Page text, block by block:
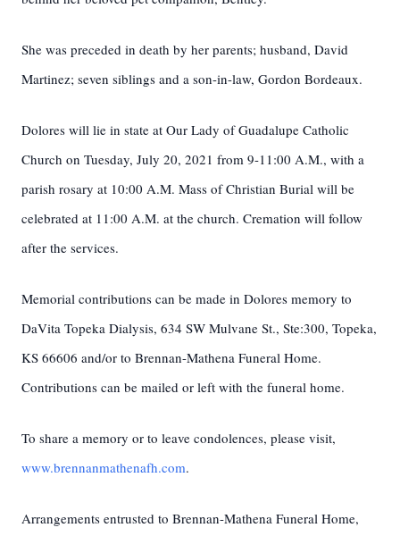
She was preceded in death by her parents; husband, David
Martinez; seven siblings and a son-in-law, Gordon Bordeaux.
Dolores will lie in state at Our Lady of Guadalupe Catholic
Church on Tuesday, July 20, 2021 from 9-11:00 A.M., with a
parish rosary at 10:00 A.M. Mass of Christian Burial will be
celebrated at 11:00 A.M. at the church. Cremation will follow
after the services.
Memorial contributions can be made in Dolores memory to
DaVita Topeka Dialysis, 634 SW Mulvane St., Ste:300, Topeka,
KS 66606 and/or to Brennan-Mathena Funeral Home.
Contributions can be mailed or left with the funeral home.
To share a memory or to leave condolences, please visit,
www.brennanmathenafh.com.
Arrangements entrusted to Brennan-Mathena Funeral Home,